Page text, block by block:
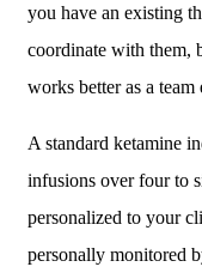
you have an existing
coordinate with them,
works better as a
A standard ketamine
infusions over four to
personalized to your
personally monitored